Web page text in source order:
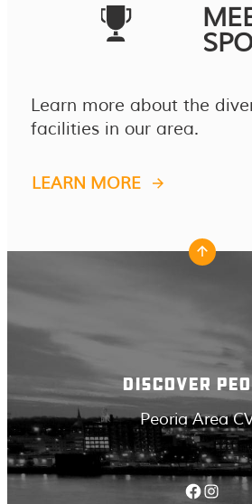
Learn more about the
facilities in our area.
LEARN MORE
DISCOVER
Peoria Area
Facebook Instagram